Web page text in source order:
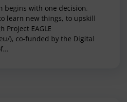
begins with one decision,
learn new things, to upskill
Project EAGLE
), co-funded by the Digital